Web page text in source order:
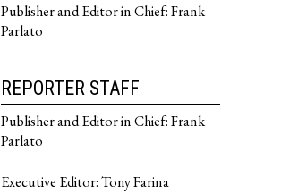
Publisher and Editor in Chief: Frank
Parlato
REPORTER STAFF
Publisher and Editor in Chief: Frank
Parlato
Executive Editor: Tony Farina